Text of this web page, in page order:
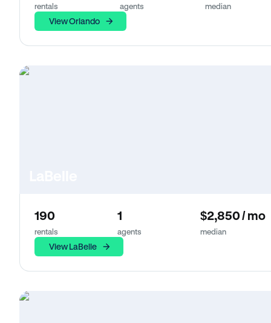
rentals agents median
View Orlando
190
rentals
1
agents
$2,850 / mo
median
View LaBelle